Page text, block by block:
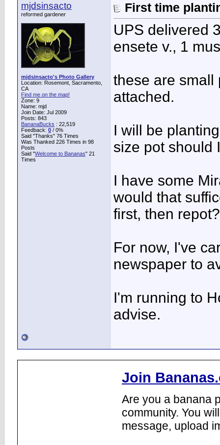
mjdsinsacto
reformed gardener
mjdsinsacto's Photo Gallery
Location: Rosemont, Sacramento,
CA
Find me on the map!
Zone: 9
Name: mjd
Join Date: Jul 2009
Posts: 843
BananaBucks : 22,519
Feedback: 0 / 0%
Said "Thanks" 76 Times
Was Thanked 226 Times in 98
Posts
Said "Welcome to Bananas" 21
Times
First time
UPS delivered
ensete v., 1
these are small
attached.
I will be
size pot should
I have some
would that
first, then repot?
For now, I've
newspaper to
I'm running to
advise.
Join
Are you a banana
community. You
message, upload